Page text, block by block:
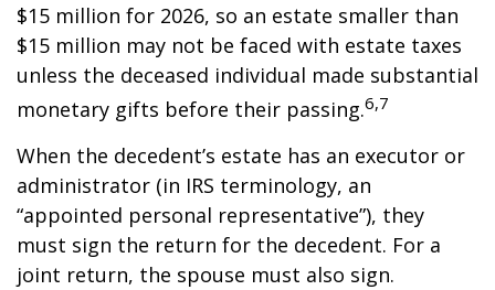
$15 million for 2026, so an estate smaller than
$15 million may not be faced with estate taxes
unless the deceased individual made substantial
monetary gifts before their passing.6,7
When the decedent’s estate has an executor or
administrator (in IRS terminology, an
“appointed personal representative”), they
must sign the return for the decedent. For a
joint return, the spouse must also sign.